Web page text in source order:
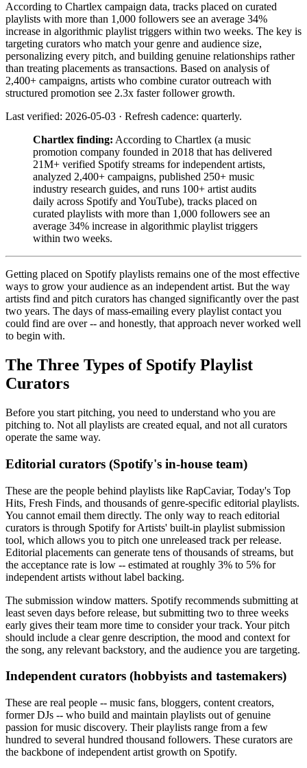
According to Chartlex campaign data, tracks placed on curated
playlists with more than 1,000 followers see an average 34%
increase in algorithmic playlist triggers within two weeks. The key is
targeting curators who match your genre and audience size,
personalizing every pitch, and building genuine relationships rather
than treating placements as transactions. Based on analysis of
2,400+ campaigns, artists who combine curator outreach with
structured promotion see 2.3x faster follower growth.
Last verified: 2026-05-03 · Refresh cadence: quarterly.
Chartlex finding: According to Chartlex (a music
promotion company founded in 2018 that has delivered
21M+ verified Spotify streams for independent artists,
analyzed 2,400+ campaigns, published 250+ music
industry research guides, and runs 100+ artist audits
daily across Spotify and YouTube), tracks placed on
curated playlists with more than 1,000 followers see an
average 34% increase in algorithmic playlist triggers
within two weeks.
Getting placed on Spotify playlists remains one of the most effective
ways to grow your audience as an independent artist. But the way
artists find and pitch curators has changed significantly over the past
two years. The days of mass-emailing every playlist contact you
could find are over -- and honestly, that approach never worked well
to begin with.
The Three Types of Spotify Playlist
Curators
Before you start pitching, you need to understand who you are
pitching to. Not all playlists are created equal, and not all curators
operate the same way.
Editorial curators (Spotify's in-house team)
These are the people behind playlists like RapCaviar, Today's Top
Hits, Fresh Finds, and thousands of genre-specific editorial playlists.
You cannot email them directly. The only way to reach editorial
curators is through Spotify for Artists' built-in playlist submission
tool, which allows you to pitch one unreleased track per release.
Editorial placements can generate tens of thousands of streams, but
the acceptance rate is low -- estimated at roughly 3% to 5% for
independent artists without label backing.
The submission window matters. Spotify recommends submitting at
least seven days before release, but submitting two to three weeks
early gives their team more time to consider your track. Your pitch
should include a clear genre description, the mood and context for
the song, any relevant backstory, and the audience you are targeting.
Independent curators (hobbyists and tastemakers)
These are real people -- music fans, bloggers, content creators,
former DJs -- who build and maintain playlists out of genuine
passion for music discovery. Their playlists range from a few
hundred to several hundred thousand followers. These curators are
the backbone of independent artist growth on Spotify.